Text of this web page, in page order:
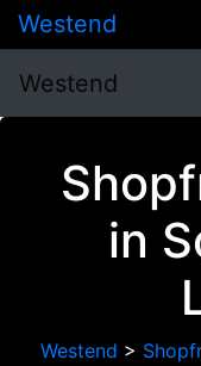
Westend
Westend
in
Westend >